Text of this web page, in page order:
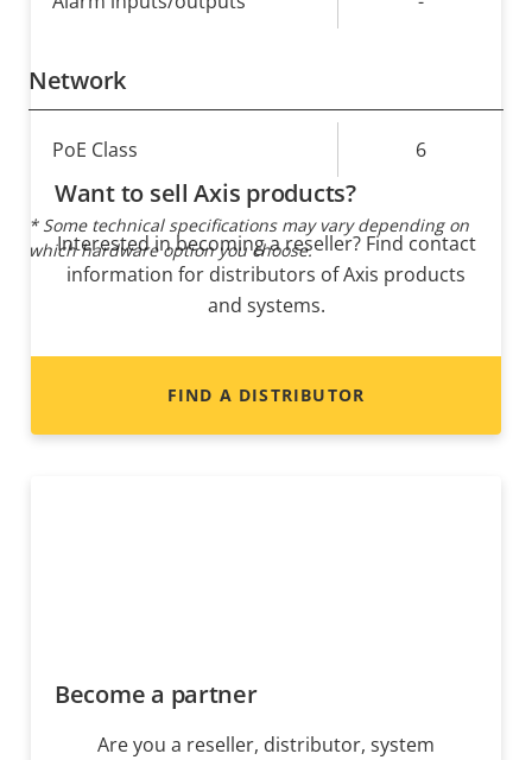
Network
Property
description
value
PoE Class 6
* Some technical specifications may vary depending on
which hardware option you choose.
Want to sell Axis products?
Interested in becoming a reseller? Find contact
information for distributors of Axis products
and systems.
FIND A DISTRIBUTOR
Become a partner
Are you a reseller, distributor, system